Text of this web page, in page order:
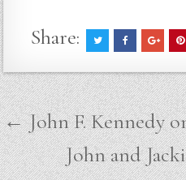
Share:
Post
navigation
← John F. Kennedy on
John and